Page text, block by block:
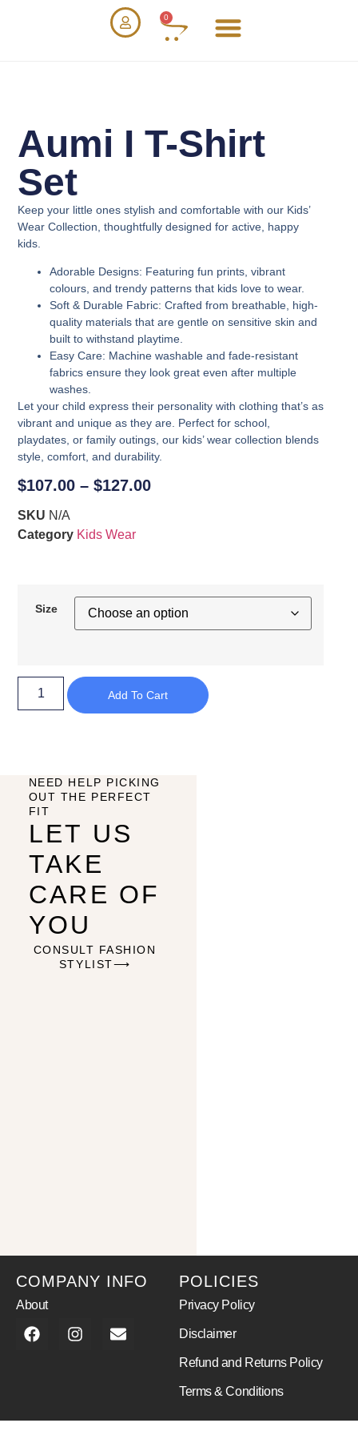
0
Aumi I T-Shirt
Set
Keep your little ones stylish and comfortable with our Kids’
Wear Collection , thoughtfully designed for active, happy
kids.
Adorable Designs: Featuring fun prints, vibrant
colours, and trendy patterns that kids love to wear.
Soft & Durable Fabric: Crafted from breathable, high-
quality materials that are gentle on sensitive skin and
built to withstand playtime.
Easy Care: Machine washable and fade-resistant
fabrics ensure they look great even after multiple
washes.
Let your child express their personality with clothing that’s as
vibrant and unique as they are. Perfect for school,
playdates, or family outings, our kids’ wear collection blends
style, comfort, and durability.
$107.00 – $127.00
SKU N/A
Category Kids Wear
Size
Add To Cart
NEED HELP PICKING
OUT THE PERFECT
FIT
LET US
TAKE
CARE OF
YOU
CONSULT FASHION
STYLIST⟶
COMPANY INFO
About
POLICIES
Privacy Policy
Disclaimer
Refund and Returns Policy
Terms & Conditions